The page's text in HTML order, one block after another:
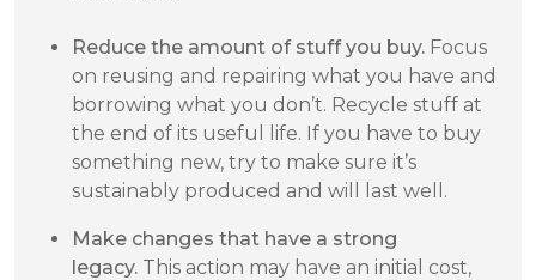
Reduce the amount of stuff you buy. Focus
on reusing and repairing what you have and
borrowing what you don’t. Recycle stuff at
the end of its useful life. If you have to buy
something new, try to make sure it’s
sustainably produced and will last well.
Make changes that have a strong
legacy. This action may have an initial cost,